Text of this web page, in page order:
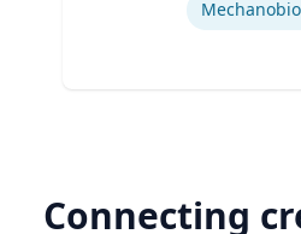
Connecting